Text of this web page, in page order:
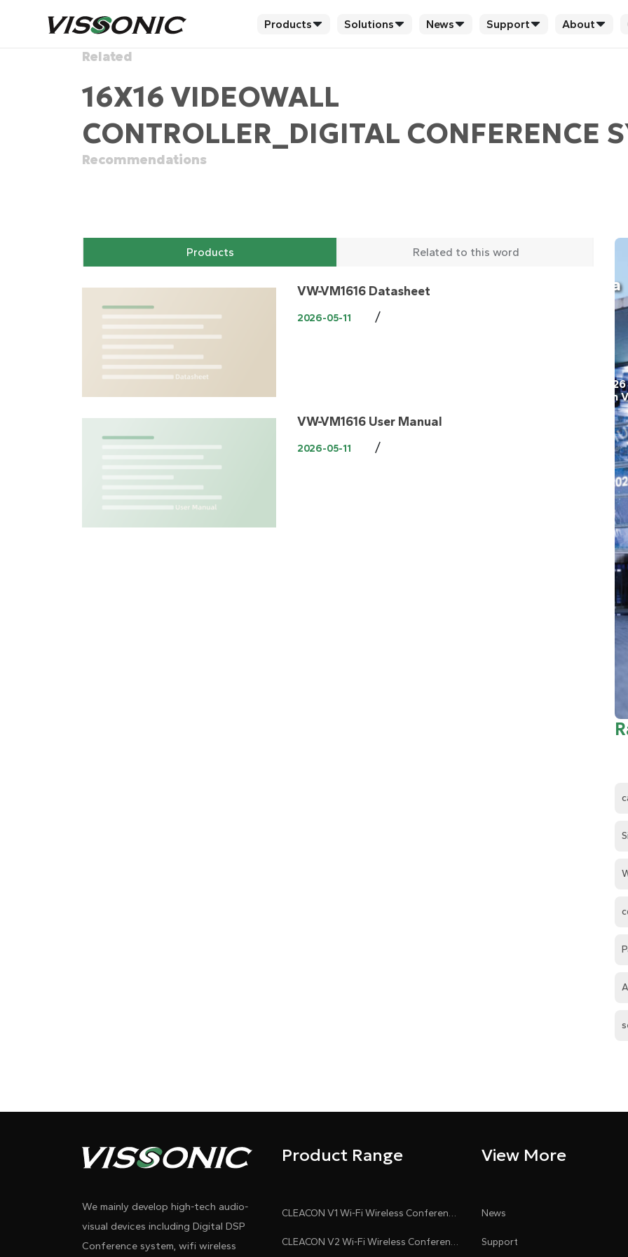
Products Solutions News Support About
Related
16X16 VIDEOWALL
CONTROLLER_DIGITAL CONFERENCE
Recommendations
Products Related to this word
VW-VM1616 Datasheet
2026-05-11 /
VW-VM1616 User Manual
2026-05-11 /
We mainly develop high-tech audio-
visual devices including Digital DSP
Conference system, wifi wireless
Product Range
CLEACON V1 Wi-Fi Wireless Conference System
CLEACON V2 Wi-Fi Wireless Conference System
View More
News
Support